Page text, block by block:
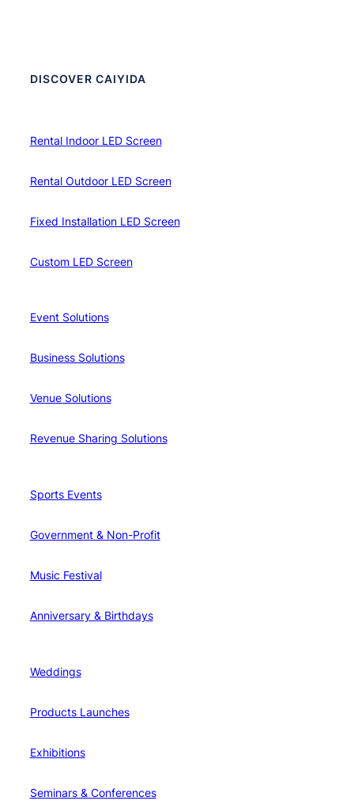
DISCOVER CAIYIDA
Rental Indoor LED Screen
Rental Outdoor LED Screen
Fixed Installation LED Screen
Custom LED Screen
Event Solutions
Business Solutions
Venue Solutions
Revenue Sharing Solutions
Sports Events
Government & Non-Profit
Music Festival
Anniversary & Birthdays
Weddings
Products Launches
Exhibitions
Seminars & Conferences